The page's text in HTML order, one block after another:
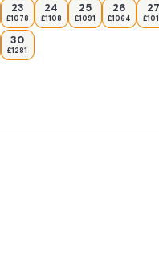
23
£1078
24
£1108
25
£1091
26
£1064
27
30
£1281